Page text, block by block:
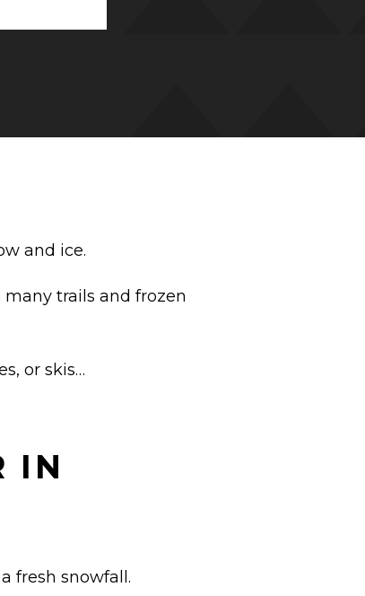
and ice.
trails and frozen
or skis…
IN
fresh snowfall.